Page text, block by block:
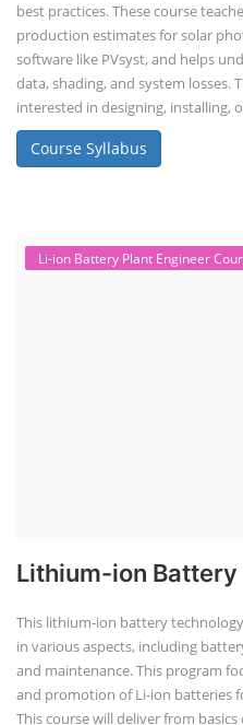
best practices. These course
production estimates for solar
software like PVsyst, and helps
data, shading, and system losses.
interested in designing, installing,
Course Syllabus
Li-ion Battery Plant Engineer
Lithium-ion
This lithium-ion battery
in various aspects, including
and maintenance. This program
and promotion of Li-ion batteries
This course will deliver from